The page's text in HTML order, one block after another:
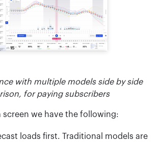
with multiple models side by side
for paying subscribers
screen we have the following:
loads first. Traditional models are